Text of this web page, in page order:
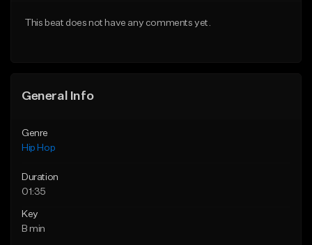
This beat does not have any comments yet.
General Info
Genre
Hip Hop
Duration
01:35
Key
B min